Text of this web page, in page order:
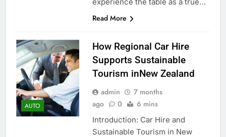
Read More
AUTO
How Regional Car Hire
Supports Sustainable
Tourism inNew Zealand
admin
7 months
ago
0 6 mins
Introduction: Car Hire and
Sustainable Tourism in New